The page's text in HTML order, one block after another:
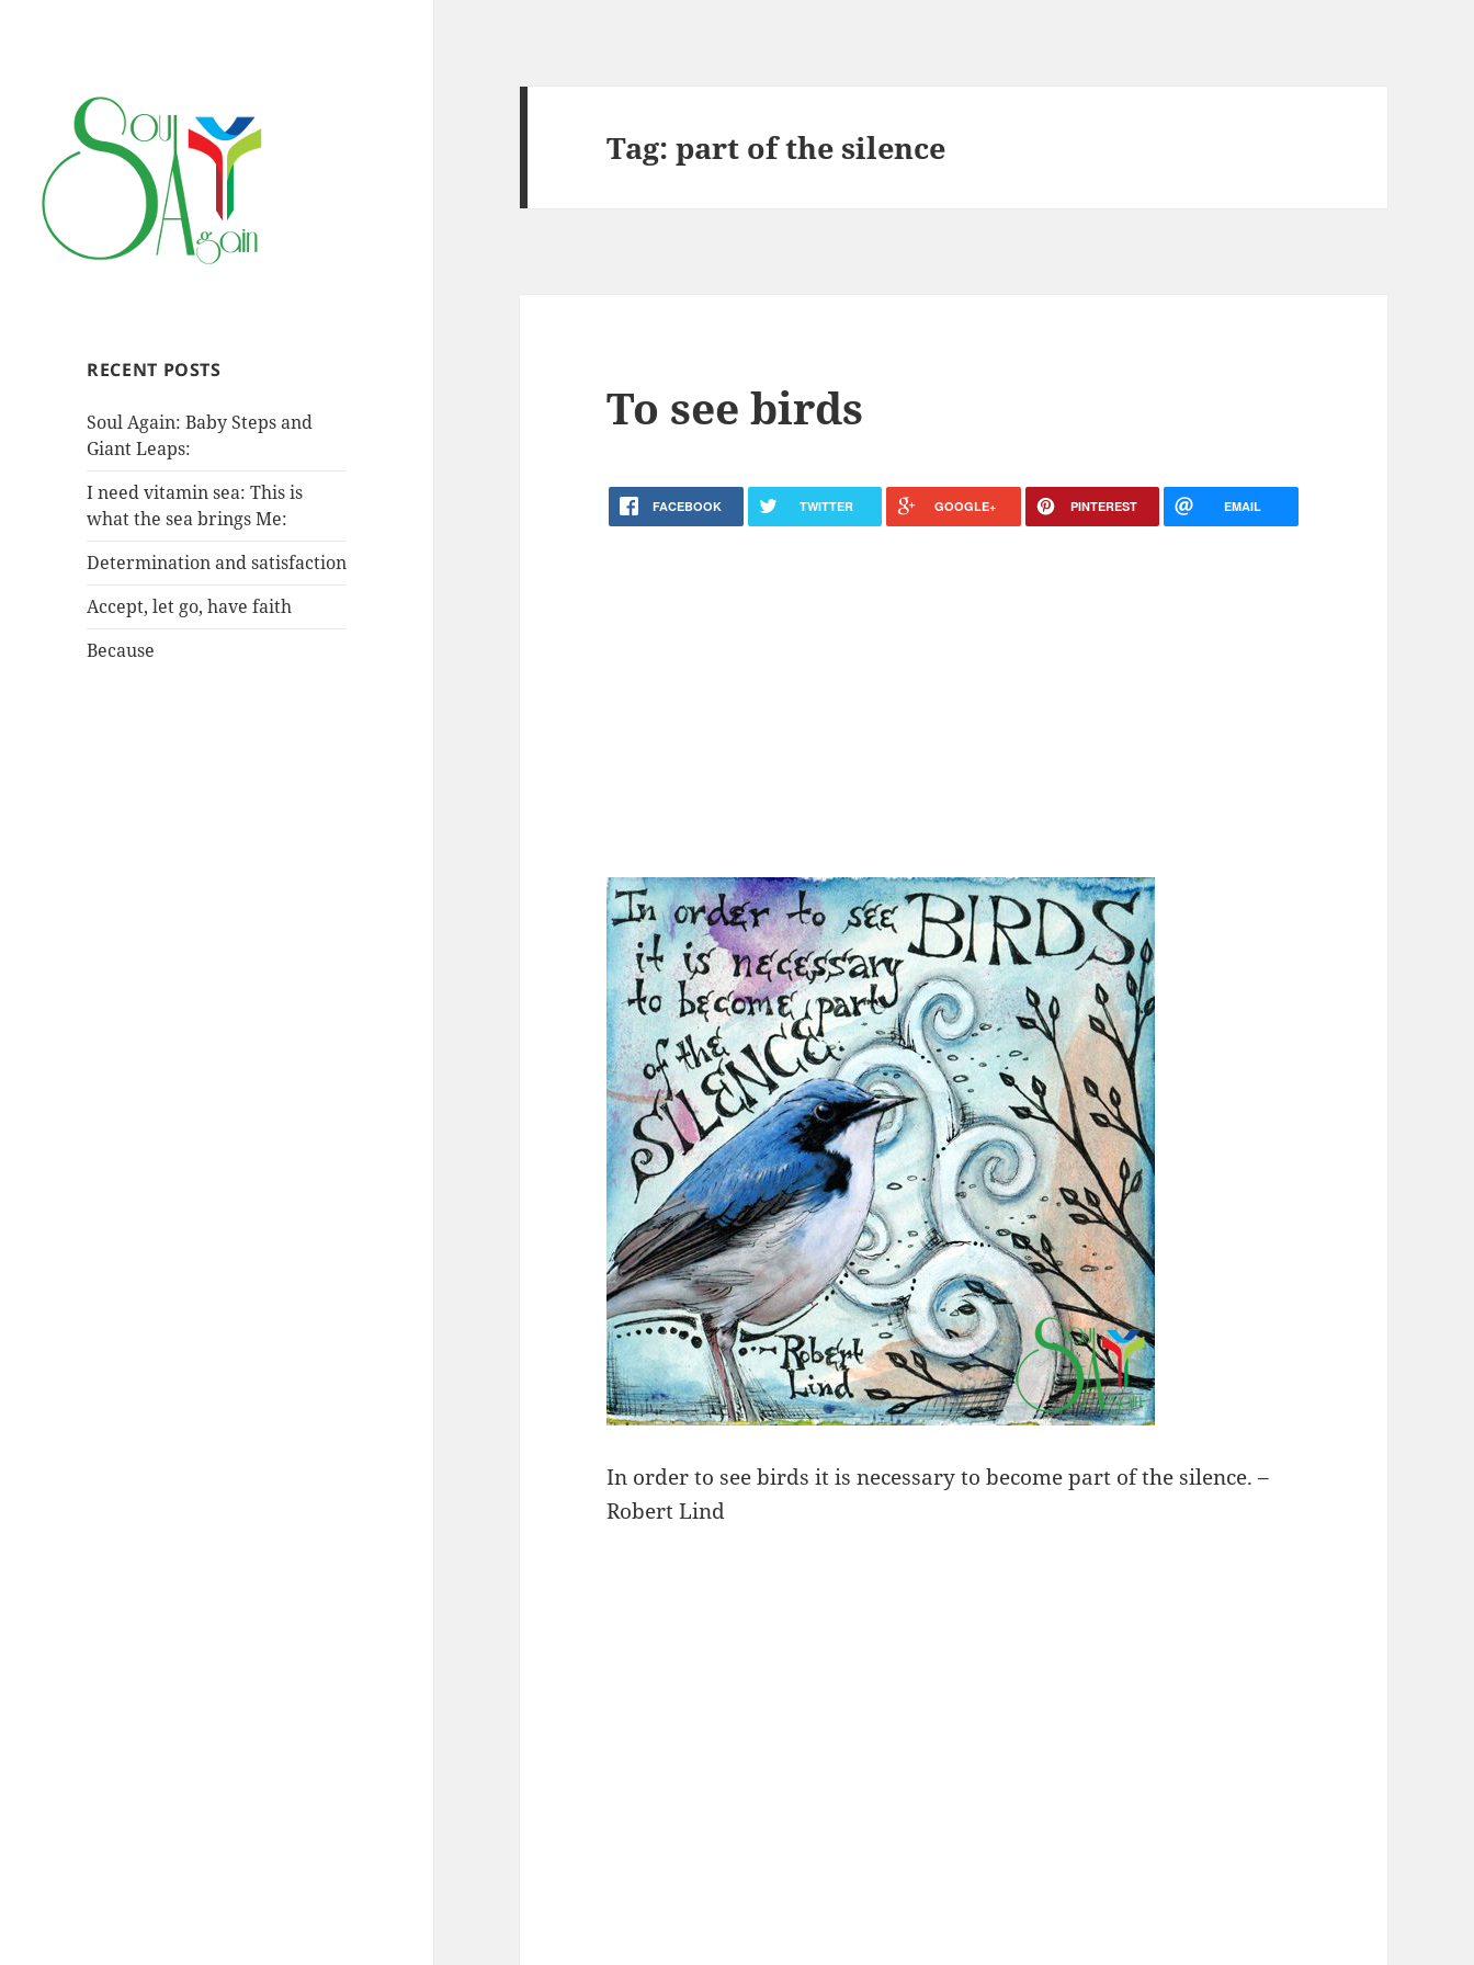
RECENT POSTS
Soul Again: Baby Steps and
Giant Leaps:
I need vitamin sea: This is
what the sea brings Me:
Determination and satisfaction
Accept, let go, have faith
Because
Tag:part of the silence
To see birds
FACEBOOK TWITTER GOOGLE+ PINTEREST EMAIL
In order to see birds it is necessary to become part of the silence. –
Robert Lind